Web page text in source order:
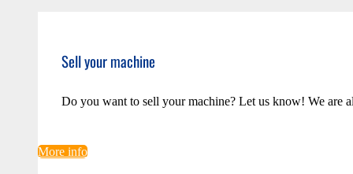
Sell your machine
Do you want to sell your machine? Let us know! We are
More info